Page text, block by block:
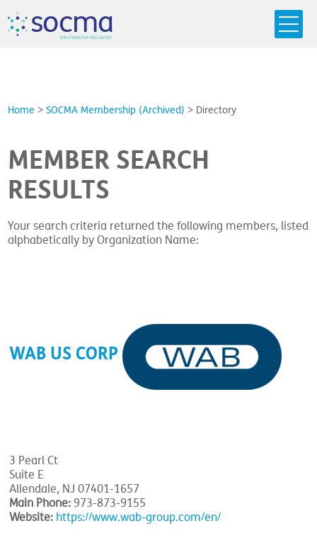
socma
SOLUTIONSFOR SPECIALTIES
Home >SOCMA Membership (Archived) > Directory
MEMBER SEARCH
RESULTS
Your search criteria returned the following members, listed
alphabetically by Organization Name:
WAB US CORP
3 Pearl Ct
Suite E
Allendale, NJ 07401-1657
Main Phone: 973-873-9155
Website: https://www.wab-group.com/en/